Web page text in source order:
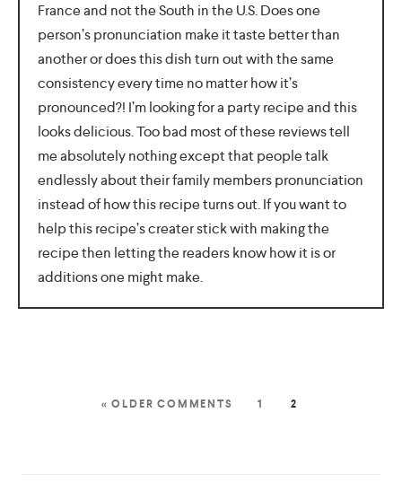
France and not the South in the U.S. Does one
person’s pronunciation make it taste better than
another or does this dish turn out with the same
consistency every time no matter how it’s
pronounced?! I’m looking for a party recipe and this
looks delicious. Too bad most of these reviews tell
me absolutely nothing except that people talk
endlessly about their family members pronunciation
instead of how this recipe turns out. If you want to
help this recipe’s creater stick with making the
recipe then letting the readers know how it is or
additions one might make.
« OLDER COMMENTS 1 2